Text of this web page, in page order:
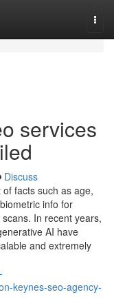
services
Discuss
facts such as age,
info for
In recent years,
AI have
and extremely
keynes-seo-agency-